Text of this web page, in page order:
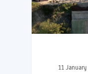
11 January